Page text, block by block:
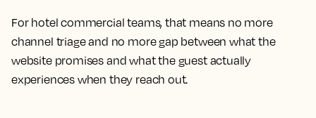
For hotel commercial teams, that means no more
channel triage and no more gap between what the
website promises and what the guest actually
experiences when they reach out.